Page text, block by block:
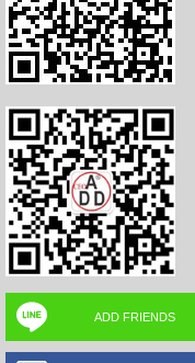
ADD FRIENDS